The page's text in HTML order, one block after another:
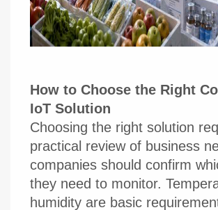
How to Choose the Right
IoT Solution
Choosing the right solution
practical review of business
companies should confirm
they need to monitor.
humidity are basic